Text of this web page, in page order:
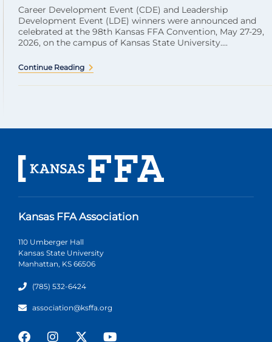
Career Development Event (CDE) and Leadership
Development Event (LDE) winners were announced and
celebrated at the 98th Kansas FFA Convention, May 27-29,
2026, on the campus of Kansas State University....
Continue Reading
Kansas FFA Association
110 Umberger Hall
Kansas State University
Manhattan, KS 66506
(785) 532-6424
association@ksffa.org